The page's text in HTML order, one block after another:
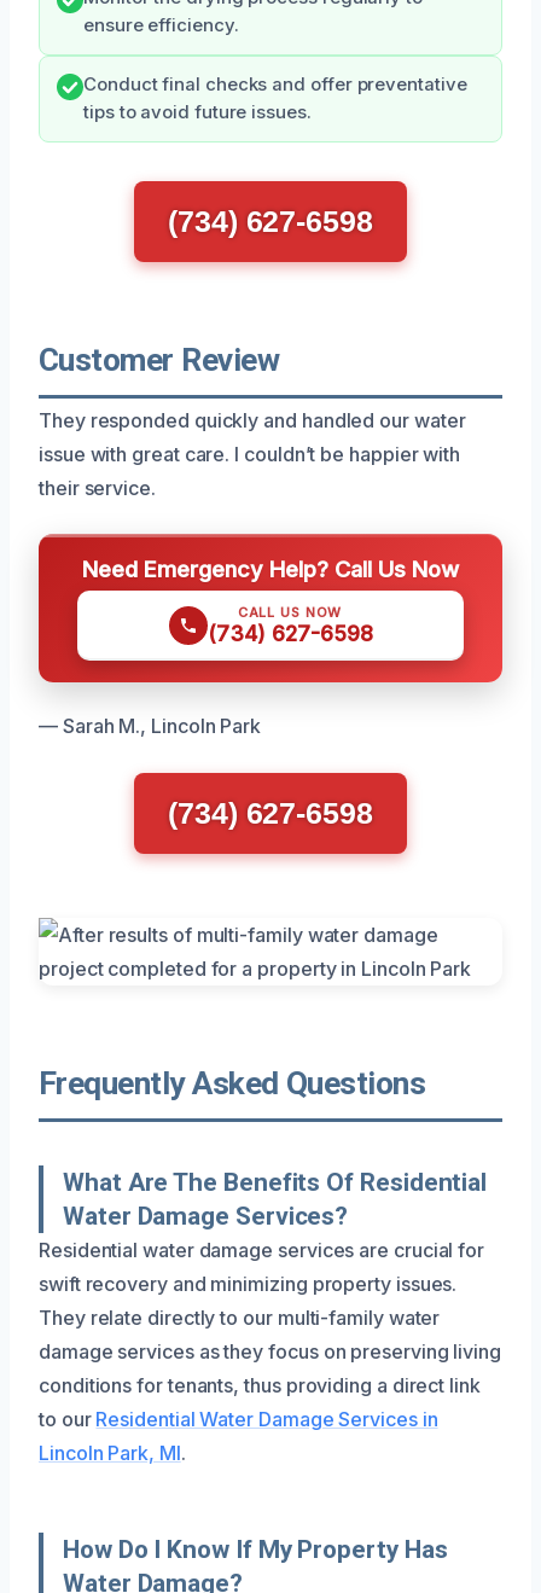
ensure efficiency.
Conduct final checks and offer preventative
tips to avoid future issues.
(734) 627-6598
Customer Review
They responded quickly and handled our water
issue with great care. I couldn’t be happier with
their service.
Need Emergency Help? Call Us Now
CALL US NOW
(734) 627-6598
— Sarah M., Lincoln Park
(734) 627-6598
Frequently Asked Questions
What Are The Benefits Of Residential
Water Damage Services?
Residential water damage services are crucial for
swift recovery and minimizing property issues.
They relate directly to our multi-family water
damage services as they focus on preserving living
conditions for tenants, thus providing a direct link
to our Residential Water Damage Services in
Lincoln Park, MI.
How Do I Know If My Property Has
Water Damage?